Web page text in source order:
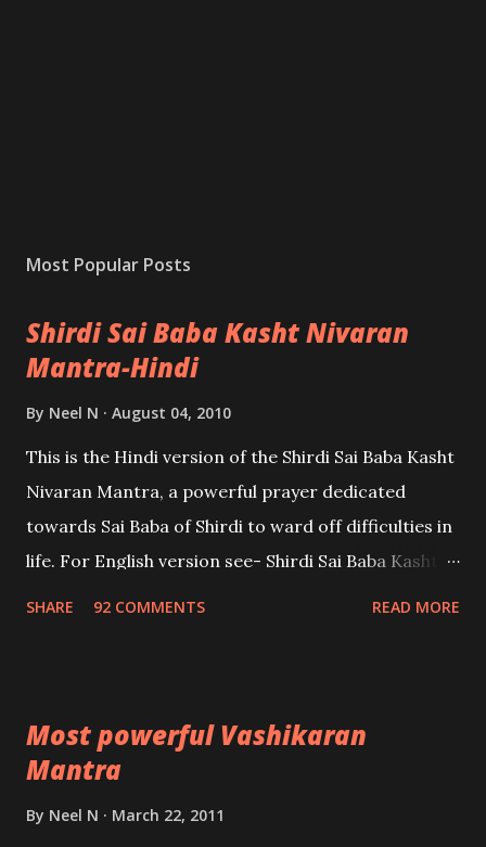
Most Popular Posts
Shirdi Sai Baba Kasht Nivaran
Mantra-Hindi
By Neel N August 04, 2010
This is the Hindi version of the Shirdi Sai Baba Kasht
Nivaran Mantra, a powerful prayer dedicated
towards Sai Baba of Shirdi to ward off difficulties in
life. For English version see- Shirdi Sai Baba Kasht
SHARE 92 COMMENTS READ MORE
Most powerful Vashikaran
Mantra
By Neel N March 22, 2011